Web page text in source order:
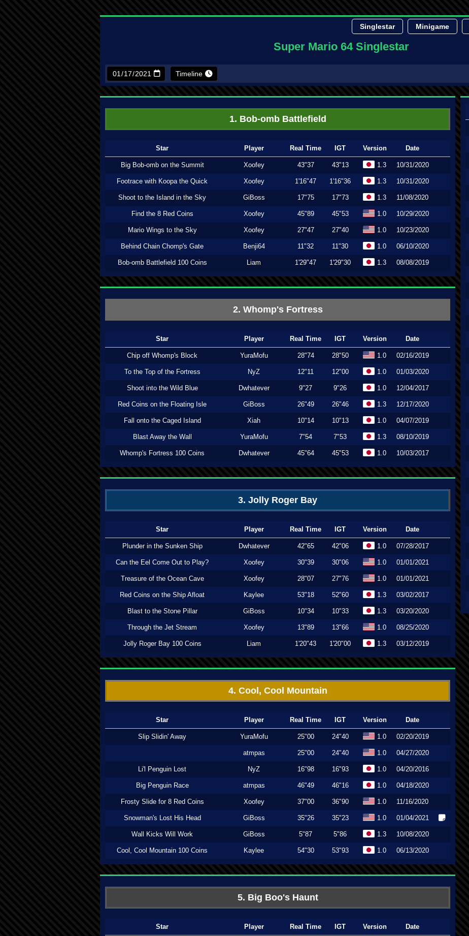
Singlestar Minigame
Super Mario 64 Singlestar
Timeline
1. Bob-omb Battlefield
Star Player Real Time IGT Version Date
Big Bob-omb on the Summit Xoofey 43"37 43"13 1.3 10/31/2020
Footrace with Koopa the Quick Xoofey 1'16"47 1'16"36 1.3 10/31/2020
Shoot to the Island in the Sky GiBoss 17"75 17"73 1.3 11/08/2020
Find the 8 Red Coins Xoofey 45"89 45"53 1.0 10/29/2020
Mario Wings to the Sky Xoofey 27"47 27"40 1.0 10/23/2020
Behind Chain Chomp's Gate Benji64 11"32 11"30 1.0 06/10/2020
Bob-omb Battlefield 100 Coins Liam 1'29"47 1'29"30 1.3 08/08/2019
2. Whomp's Fortress
Star Player Real Time IGT Version Date
Chip off Whomp's Block YuraMofu 28"74 28"50 1.0 02/16/2019
To the Top of the Fortress NyZ 12"11 12"00 1.0 01/03/2020
Shoot into the Wild Blue Dwhatever 9"27 9"26 1.0 12/04/2017
Red Coins on the Floating Isle GiBoss 26"49 26"46 1.3 12/17/2020
Fall onto the Caged Island Xiah 10"14 10"13 1.0 04/07/2019
Blast Away the Wall YuraMofu 7"54 7"53 1.3 08/10/2019
Whomp's Fortress 100 Coins Dwhatever 45"64 45"53 1.0 10/03/2017
3. Jolly Roger Bay
Star Player Real Time IGT Version Date
Plunder in the Sunken Ship Dwhatever 42"65 42"06 1.0 07/28/2017
Can the Eel Come Out to Play? Xoofey 30"39 30"06 1.0 01/01/2021
Treasure of the Ocean Cave Xoofey 28"07 27"76 1.0 01/01/2021
Red Coins on the Ship Afloat Kaylee 53"18 52"60 1.3 03/02/2017
Blast to the Stone Pillar GiBoss 10"34 10"33 1.3 03/20/2020
Through the Jet Stream Xoofey 13"89 13"66 1.0 08/25/2020
Jolly Roger Bay 100 Coins Liam 1'20"43 1'20"00 1.3 03/12/2019
4. Cool, Cool Mountain
Star Player Real Time IGT Version Date
Slip Slidin' Away YuraMofu 25"00 24"40 1.0 02/20/2019
atmpas 25"00 24"40 1.0 04/27/2020
Li'l Penguin Lost NyZ 16"98 16"93 1.0 04/20/2016
Big Penguin Race atmpas 46"49 46"16 1.0 04/18/2020
Frosty Slide for 8 Red Coins Xoofey 37"00 36"90 1.0 11/16/2020
Snowman's Lost His Head GiBoss 35"26 35"23 1.0 01/04/2021
Wall Kicks Will Work GiBoss 5"87 5"86 1.3 10/08/2020
Cool, Cool Mountain 100 Coins Kaylee 54"30 53"93 1.0 06/13/2020
5. Big Boo's Haunt
Star Player Real Time IGT Version Date